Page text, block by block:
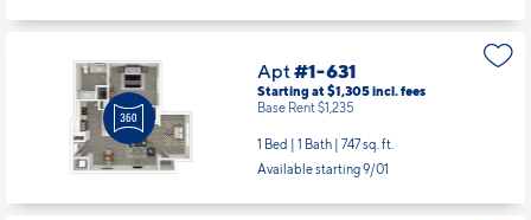
2 Bed | 2 Bath |1279 sq. ft.
Apt#1-631
Starting at $1,305 incl.
Base Rent $1,235
1 Bed | 1 Bath |747 sq. ft.